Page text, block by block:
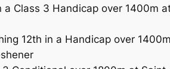
a Class 3 Handicap over
12th in a Handicap over